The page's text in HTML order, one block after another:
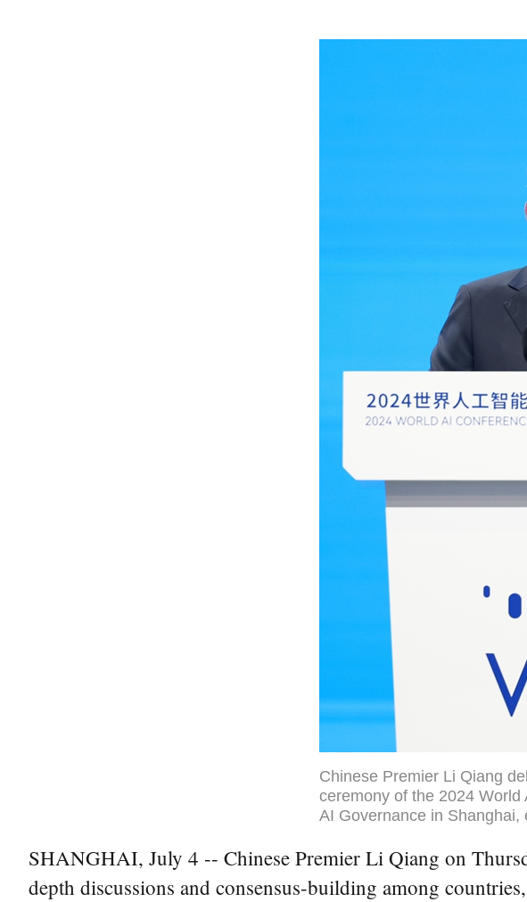
Chinese Premier Li Qiang
ceremony of the 2024 World
AI Governance in Shanghai,
SHANGHAI, July 4 -- Chinese Premier Li Qiang on
depth discussions and consensus-building among